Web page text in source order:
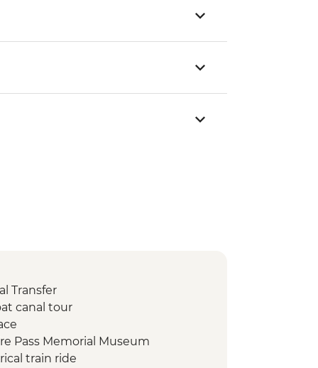
Transfer
canal tour
Pass Memorial Museum
train ride